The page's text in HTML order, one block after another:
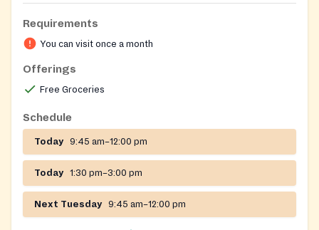
Requirements
You can visit once a month
Offerings
Free Groceries
Schedule
Today 9:45 am–12:00 pm
Today 1:30 pm–3:00 pm
Next Tuesday 9:45 am–12:00 pm